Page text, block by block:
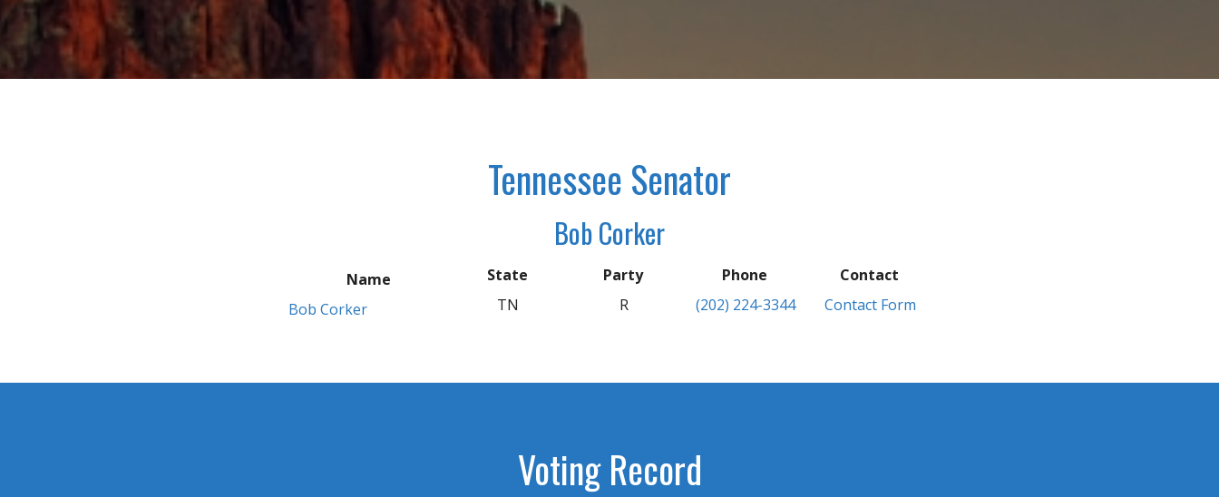
Tennessee Senator
Bob Corker
Name State Party Phone
Contact
Bob Corker
TN R (202) 224-3344 Contact Form
Voting Record